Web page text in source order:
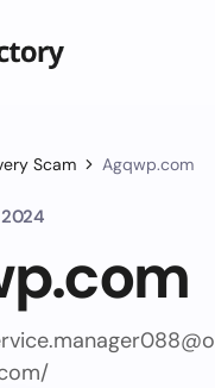
Scam Agqwp.com